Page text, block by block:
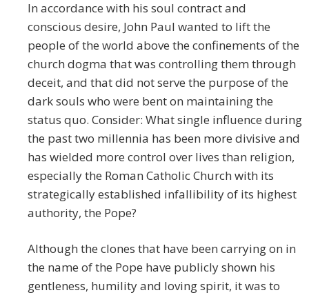
In accordance with his soul contract and
conscious desire, John Paul wanted to lift the
people of the world above the confinements of the
church dogma that was controlling them through
deceit, and that did not serve the purpose of the
dark souls who were bent on maintaining the
status quo. Consider: What single influence during
the past two millennia has been more divisive and
has wielded more control over lives than religion,
especially the Roman Catholic Church with its
strategically established infallibility of its highest
authority, the Pope?
Although the clones that have been carrying on in
the name of the Pope have publicly shown his
gentleness, humility and loving spirit, it was to